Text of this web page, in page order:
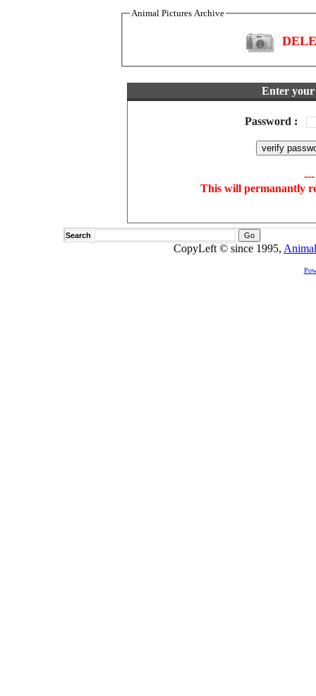
Animal Pictures Archive
Enter your
Password :
This will permanantly
Search
CopyLeft © since 1995,